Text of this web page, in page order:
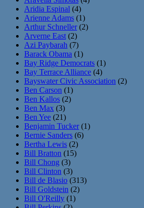
Aridia Espinal (4)
Arienne Adams (1)
Arthur Schneller(2)
Arverne East (2)
Azi Paybarah (7)
Barack Obama (1)
Bay Ridge Democrats (1)
Bay Terrace Alliance (4)
Bayswater Civic Association (2)
Ben Carson (1)
Ben Kallos (2)
Ben Max (3)
Ben Yee (21)
Benjamin Tucker(1)
Bernie Sanders (6)
Bertha Lewis (2)
Bill Bratton (15)
Bill Chong (3)
Bill Clinton (3)
Bill de Blasio (313)
Bill Goldstein (2)
Bill O'Reilly (1)